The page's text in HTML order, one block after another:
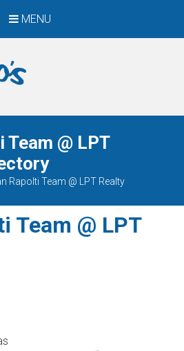
MENU
Team @ LPT
Rapolti Team @ LPT Realty
Team @ LPT